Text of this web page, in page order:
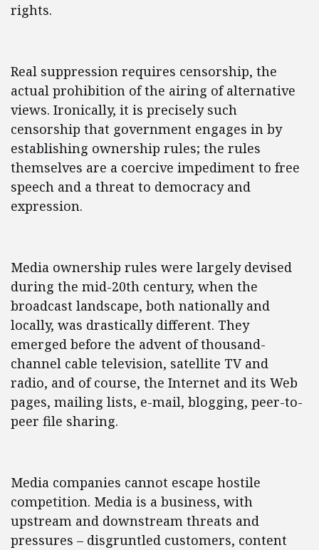
rights.
Real suppression requires censorship, the
actual prohibition of the airing of alternative
views. Ironically, it is precisely such
censorship that government engages in by
establishing ownership rules; the rules
themselves are a coercive impediment to free
speech and a threat to democracy and
expression.
Media ownership rules were largely devised
during the mid-20th century, when the
broadcast landscape, both nationally and
locally, was drastically different. They
emerged before the advent of thousand-
channel cable television, satellite TV and
radio, and of course, the Internet and its Web
pages, mailing lists, e-mail, blogging, peer-to-
peer file sharing.
Media companies cannot escape hostile
competition. Media is a business, with
upstream and downstream threats and
pressures – disgruntled customers, content